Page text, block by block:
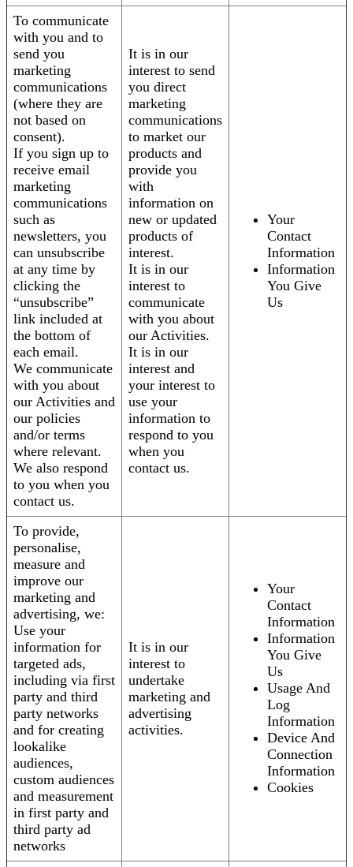
To communicate
with you and to
send you
marketing
communications
(where they are
not based on
consent).
If you sign up to
receive email
marketing
communications
such as
newsletters, you
can unsubscribe
at any time by
clicking the
“unsubscribe”
link included at
the bottom of
each email.
We communicate
with you about
our Activities and
our policies
and/or terms
where relevant.
We also respond
to you when you
contact us.
It is in our
interest to send
you direct
marketing
communications
to market our
products and
provide you
with
information on
new or updated
products of
interest.
It is in our
interest to
communicate
with you about
our Activities.
It is in our
interest and
your interest to
use your
information to
respond to you
when you
contact us.
Your
Contact
Information
Information
You Give
Us
To provide,
personalise,
measure and
improve our
marketing and
advertising, we:
Use your
information for
targeted ads,
including via first
party and third
party networks
and for creating
lookalike
audiences,
custom audiences
and measurement
in first party and
third party ad
networks
It is in our
interest to
undertake
marketing and
advertising
activities.
Your
Contact
Information
Information
You Give
Us
Usage And
Log
Information
Device And
Connection
Information
Cookies